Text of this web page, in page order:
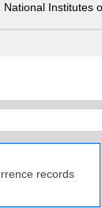
Institutes
records